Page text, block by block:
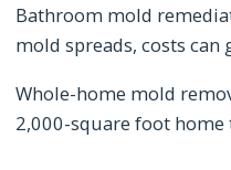
Bathroom mold
mold spreads, costs
Whole-home mold
2,000-square foot home